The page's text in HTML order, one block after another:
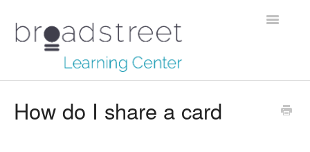
Toggle
How do I share a card